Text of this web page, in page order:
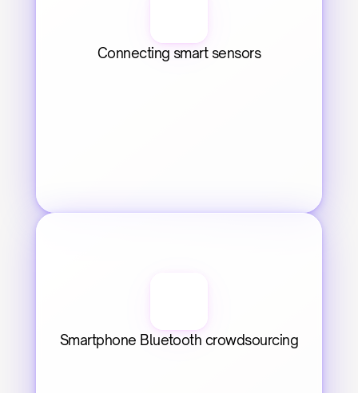
Connecting smart sensors
Smartphone Bluetooth crowdsourcing